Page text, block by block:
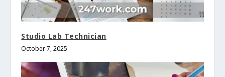
Studio Lab Technician
October 7, 2025